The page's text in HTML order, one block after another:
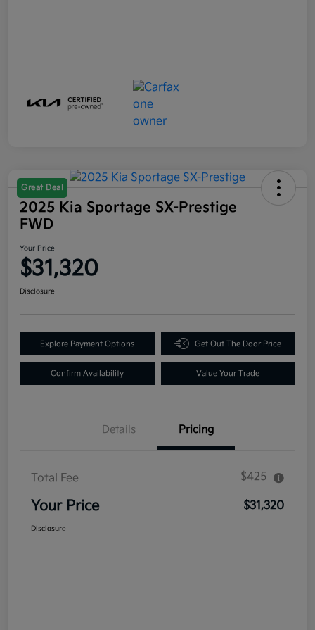
Great Deal
2025 Kia Sportage SX-Prestige
FWD
Your Price
$31,320
Disclosure
Explore Payment Options Get Out The Door Price
Confirm Availability Value Your Trade
Details Pricing
Total Fee $425
Your Price $31,320
Disclosure